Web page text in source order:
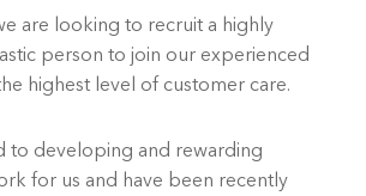
are looking to recruit a highly
person to join our experienced
highest level of customer care.
to developing and rewarding
for us and have been recently